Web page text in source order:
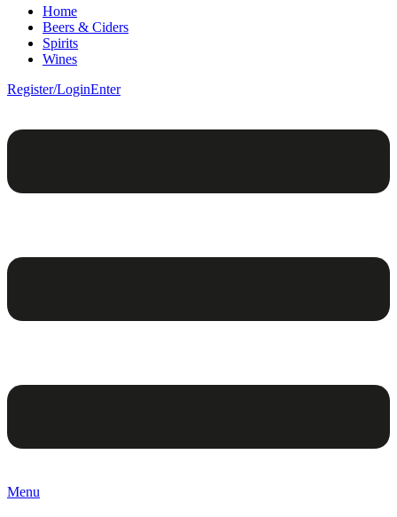
Home
Beers & Ciders
Spirits
Wines
Register/LoginEnter
Menu